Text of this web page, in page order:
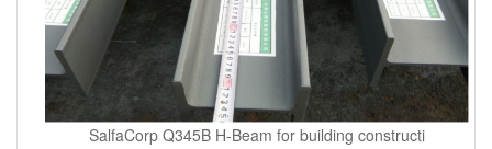
SalfaCorp Q345B H-Beam for building constructi